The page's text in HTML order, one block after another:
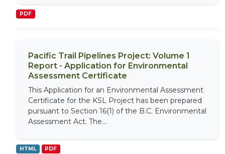
PDF
Pacific Trail Pipelines Project: Volume 1
Report - Application for Environmental
Assessment Certificate
This Application for an Environmental Assessment
Certificate for the KSL Project has been prepared
pursuant to Section 16(1) of the B.C. Environmental
Assessment Act. The...
HTML PDF